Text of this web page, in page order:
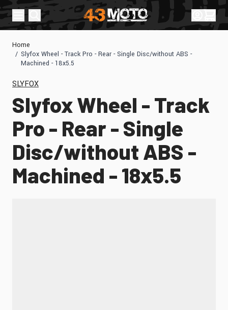
Skip to Content
Sign In
Cart
Home
/ Slyfox Wheel - Track Pro - Rear - Single Disc/without ABS -
Machined - 18x5.5
Slyfox Wheel - Track
Pro - Rear - Single
Disc/without ABS -
Machined - 18x5.5
SLYFOX